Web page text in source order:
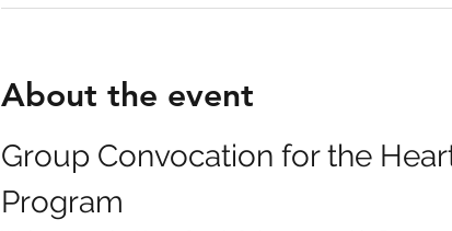
About the event
Group Convocation for the
Program